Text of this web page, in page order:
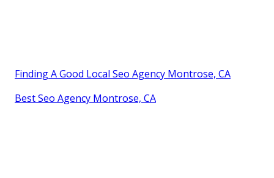
Finding A Good Local Seo Agency Montrose, CA
Best Seo Agency Montrose, CA